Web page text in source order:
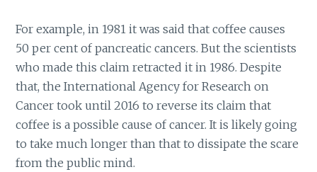
For example, in 1981 it was said that coffee causes
50 per cent of pancreatic cancers. But the scientists
who made this claim retracted it in 1986. Despite
that, the International Agency for Research on
Cancer took until 2016 to reverse its claim that
coffee is a possible cause of cancer. It is likely going
to take much longer than that to dissipate the scare
from the public mind.